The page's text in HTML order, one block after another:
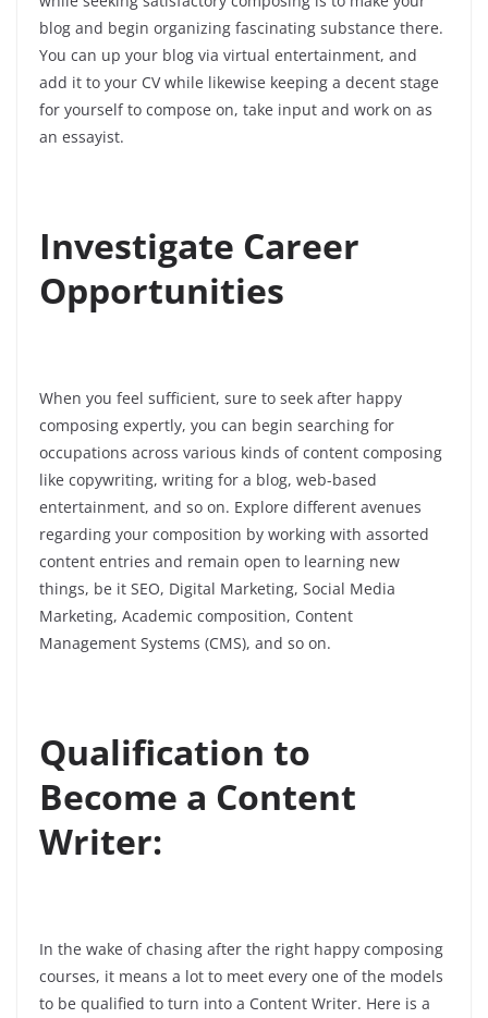
blog and begin organizing fascinating substance there.
You can up your blog via virtual entertainment, and
add it to your CV while likewise keeping a decent stage
for yourself to compose on, take input and work on as
an essayist.
Investigate Career
Opportunities
When you feel sufficient, sure to seek after happy
composing expertly, you can begin searching for
occupations across various kinds of content composing
like copywriting, writing for a blog, web-based
entertainment, and so on. Explore different avenues
regarding your composition by working with assorted
content entries and remain open to learning new
things, be it SEO, Digital Marketing, Social Media
Marketing, Academic composition, Content
Management Systems (CMS), and so on.
Qualification to
Become a Content
Writer:
In the wake of chasing after the right happy composing
courses, it means a lot to meet every one of the models
to be qualified to turn into a Content Writer. Here is a